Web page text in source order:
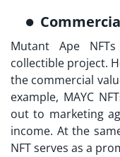
Mutant Ape
collectible project.
the commercial
example, MAYC
out to marketing
income. At the
NFT serves as a